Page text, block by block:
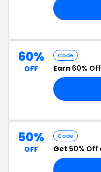
60%
OFF
Code
Earn 60% Off
50%
OFF
Code
Get 50% Off